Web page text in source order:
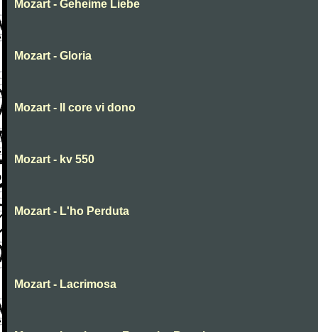
Mozart - Geheime Liebe
Mozart - Gloria
Mozart - Il core vi dono
Mozart - kv 550
Mozart - L'ho Perduta
Mozart - Lacrimosa